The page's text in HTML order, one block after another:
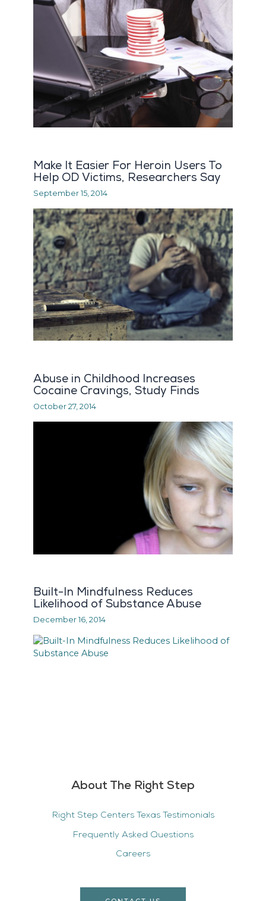
About The Right Step
Right Step Centers Texas Testimonials
Frequently Asked Questions
Careers
Make It Easier For Heroin Users To
Help OD Victims, Researchers Say
September 15, 2014
Abuse in Childhood Increases
Cocaine Cravings, Study Finds
October 27, 2014
Built-In Mindfulness Reduces
Likelihood of Substance Abuse
December 16, 2014